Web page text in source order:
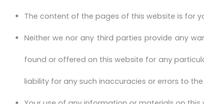
The content of the pages of this website is for
Neither we nor any third parties provide any
found or offered on this website for any
liability for any such inaccuracies or errors to